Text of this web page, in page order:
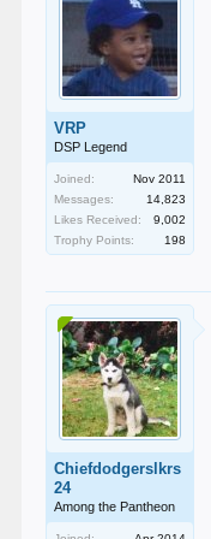
VRP
DSP Legend
Joined:
Nov 2011
Messages:
14,823
Likes Received:
9,002
Trophy Points:
198
Chiefdodgerslkrs
24
Among the Pantheon